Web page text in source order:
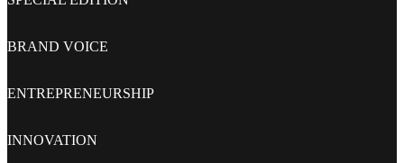
BRAND VOICE
ENTREPRENEURSHIP
INNOVATION